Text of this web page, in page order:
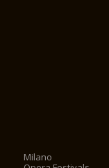
Milano